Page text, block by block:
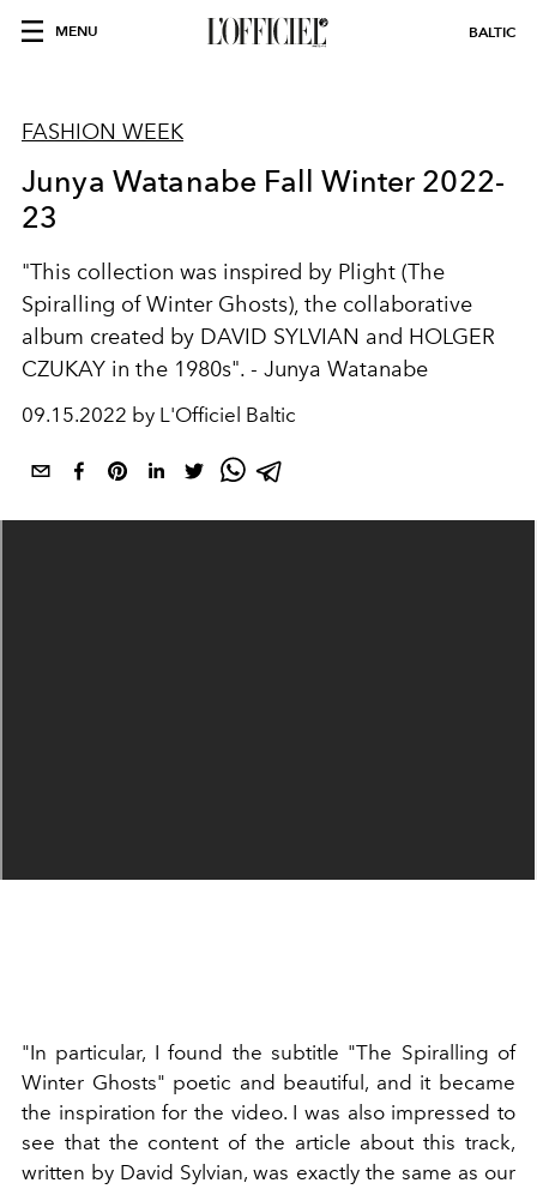
MENU BALTIC
FASHION WEEK
Junya Watanabe Fall Winter 2022-
23
"This collection was inspired by Plight (The
Spiralling of Winter Ghosts), the collaborative
album created by DAVID SYLVIAN and HOLGER
CZUKAY in the 1980s". - Junya Watanabe
09.15.2022 by L'Officiel Baltic
"In particular, I found the subtitle "The Spiralling of
Winter Ghosts" poetic and beautiful, and it became
the inspiration for the video. I was also impressed to
see that the content of the article about this track,
written by David Sylvian, was exactly the same as our